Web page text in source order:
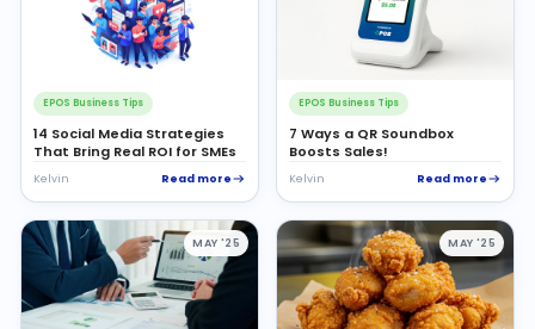
EPOS Business Tips
14 Social Media Strategies
That Bring Real ROI for SMEs
Kelvin Read more
EPOS Business Tips
7 Ways a QR Soundbox
Boosts Sales!
Kelvin Read more
MAY '25 MAY '25